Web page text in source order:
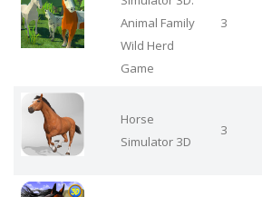
Animal Family
Wild Herd
Game
3
Horse
Simulator 3D
3